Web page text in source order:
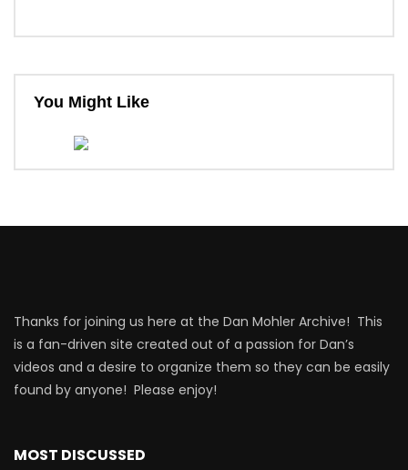
You Might Like
Thanks for joining us here at the Dan Mohler Archive! This
is a fan-driven site created out of a passion for Dan’s
videos and a desire to organize them so they can be easily
found by anyone! Please enjoy!
MOST DISCUSSED